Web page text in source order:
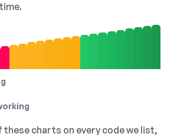
these charts on every code we list,